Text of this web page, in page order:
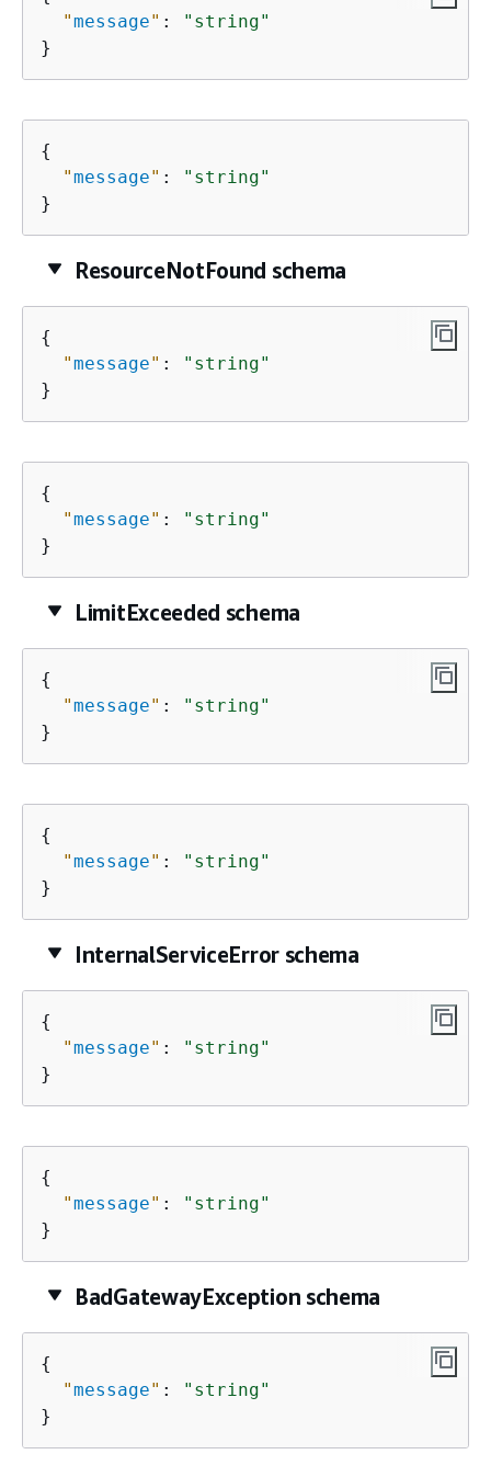
"message" :
"string"
}
{
"message" :
"string"
}
ResourceNotFound schema
{
"message" :
"string"
}
{
"message" :
"string"
}
LimitExceeded schema
{
"message" :
"string"
}
{
"message" :
"string"
}
InternalServiceError schema
{
"message" :
"string"
}
{
"message" :
"string"
}
BadGatewayException schema
{
"message" :
"string"
}